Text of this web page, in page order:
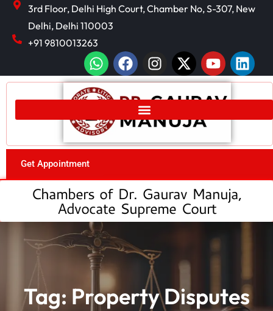
3rd Floor, Delhi High Court, Chamber No, S-307, New
Delhi, Delhi 110003
+91 9810013263
Get Appointment
Chambers of Dr. Gaurav Manuja,
Advocate Supreme Court
Tag: Property Disputes